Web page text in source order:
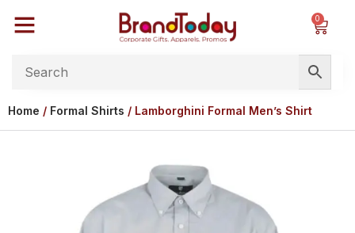
0
Home / Formal Shirts / Lamborghini Formal Men’s Shirt